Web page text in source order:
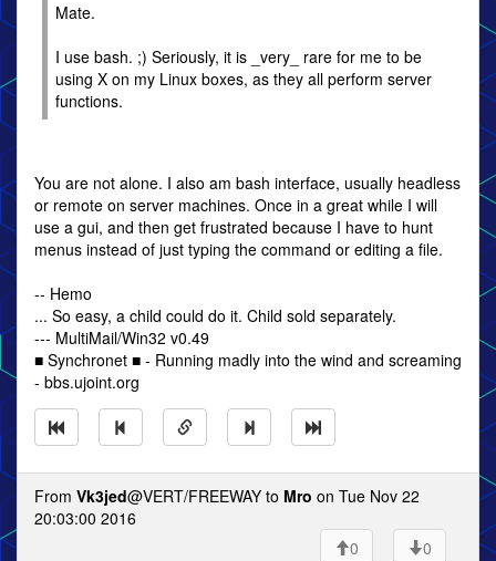
Mate.
I use bash. ;) Seriously, it is _very_ rare for me to be
using X on my Linux boxes, as they all perform server
functions.
You are not alone. I also am bash interface, usually headless
or remote on server machines. Once in a great while I will
use a gui, and then get frustrated because I have to hunt
menus instead of just typing the command or editing a file.
-- Hemo
... So easy, a child could do it. Child sold separately.
--- MultiMail/Win32 v0.49
■ Synchronet ■ - Running madly into the wind and screaming
- bbs.ujoint.org
From Vk3jed@VERT/FREEWAY to Mro on Tue Nov 22
20:03:00 2016
0
0